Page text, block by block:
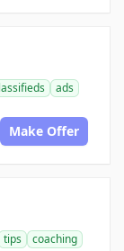
ads
Make Offer
tips
coaching